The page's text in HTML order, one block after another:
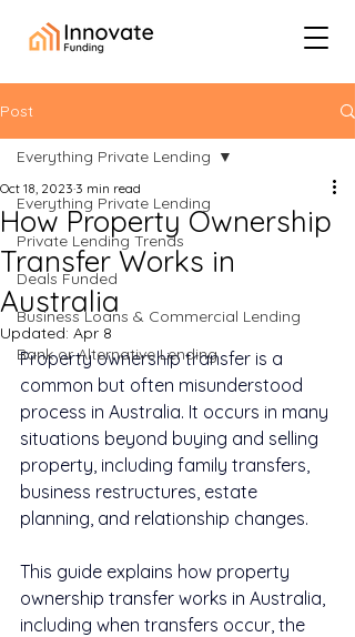
Post
Everything Private Lending
Private Lending Trends
Deals Funded
Business Loans & Commercial Lending
Bank or Alternative Lending
Everything Private Lending
How Property Ownership
Transfer Works in
Australia
Oct 18, 2023 3 min read
Updated: Apr 8
Property ownership transfer is a
common but often misunderstood
process in Australia. It occurs in many
situations beyond buying and selling
property, including family transfers,
business restructures, estate
planning, and relationship changes.
This guide explains how property
ownership transfer works in Australia,
including when transfers occur, the